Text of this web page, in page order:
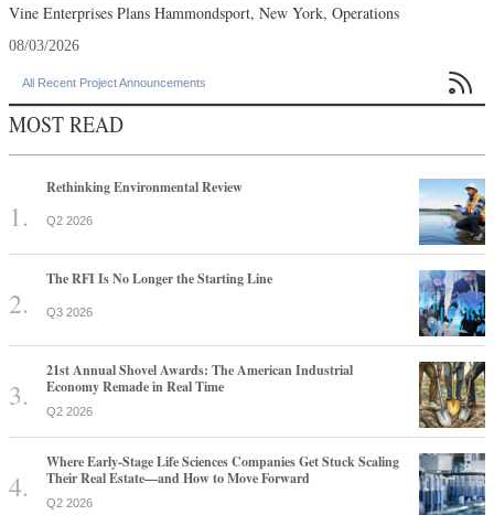
Vine Enterprises Plans Hammondsport, New York, Operations
08/03/2026
All Recent Project Announcements 
MOST READ
Rethinking Environmental Review
Q2 2026
The RFI Is No Longer the Starting Line
Q3 2026
21st Annual Shovel Awards: The American Industrial
Economy Remade in Real Time
Q2 2026
Where Early-Stage Life Sciences Companies Get Stuck Scaling
Their Real Estate—and How to Move Forward
Q2 2026